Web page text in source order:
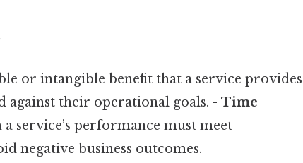
or intangible benefit that a service provides
against their operational goals. -Time
service’s performance must meet
negative business outcomes.